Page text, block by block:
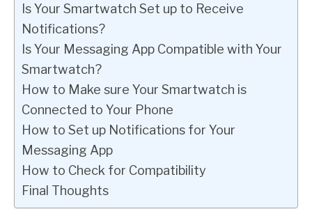
Is Your Smartwatch Set up to Receive
Notifications?
Is Your Messaging App Compatible with Your
Smartwatch?
How to Make sure Your Smartwatch is
Connected to Your Phone
How to Set up Notifications for Your
Messaging App
How to Check for Compatibility
Final Thoughts